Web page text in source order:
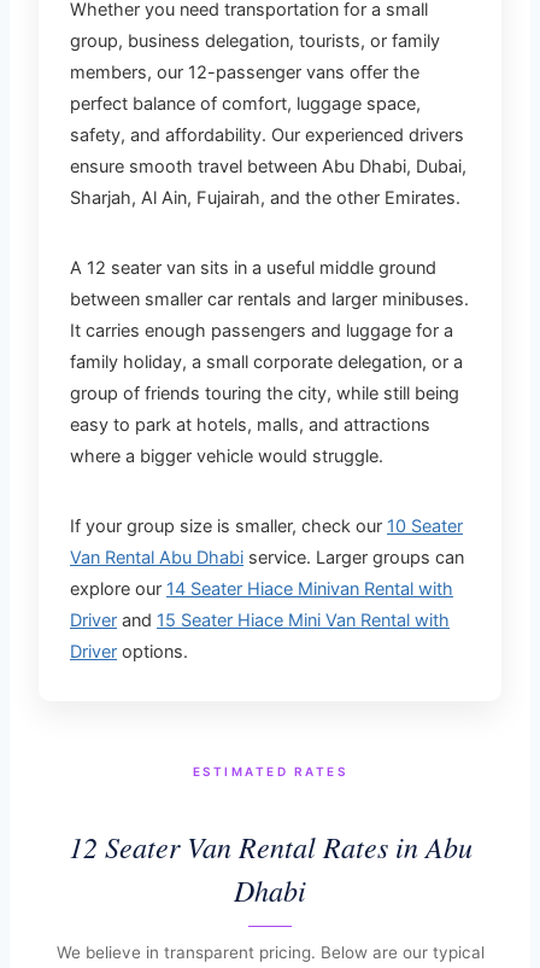
Whether you need transportation for a small
group, business delegation, tourists, or family
members, our 12-passenger vans offer the
perfect balance of comfort, luggage space,
safety, and affordability. Our experienced drivers
ensure smooth travel between Abu Dhabi, Dubai,
Sharjah, Al Ain, Fujairah, and the other Emirates.
A 12 seater van sits in a useful middle ground
between smaller car rentals and larger minibuses.
It carries enough passengers and luggage for a
family holiday, a small corporate delegation, or a
group of friends touring the city, while still being
easy to park at hotels, malls, and attractions
where a bigger vehicle would struggle.
If your group size is smaller, check our 10 Seater
Van Rental Abu Dhabi service. Larger groups can
explore our 14 Seater Hiace Minivan Rental with
Driver and 15 Seater Hiace Mini Van Rental with
Driver options.
ESTIMATED RATES
12 Seater Van Rental Rates in Abu
Dhabi
We believe in transparent pricing. Below are our typical